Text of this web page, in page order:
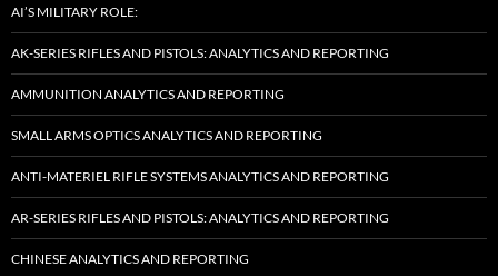
AI’S MILITARY ROLE:
AK-SERIES RIFLES AND PISTOLS: ANALYTICS AND REPORTING
AMMUNITION ANALYTICS AND REPORTING
SMALL ARMS OPTICS ANALYTICS AND REPORTING
ANTI-MATERIEL RIFLE SYSTEMS ANALYTICS AND REPORTING
AR-SERIES RIFLES AND PISTOLS: ANALYTICS AND REPORTING
CHINESE ANALYTICS AND REPORTING